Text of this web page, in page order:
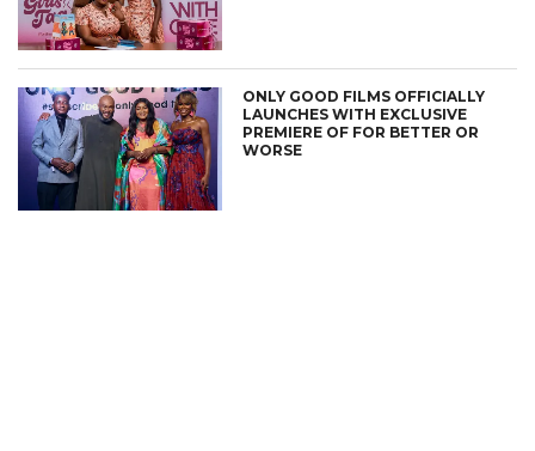
ONLY GOOD FILMS OFFICIALLY
LAUNCHES WITH EXCLUSIVE
PREMIERE OF FOR BETTER OR
WORSE